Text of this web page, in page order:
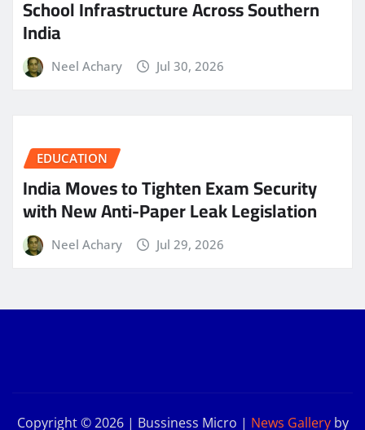
School Infrastructure Across Southern
India
Neel Achary Jul 30, 2026
EDUCATION
India Moves to Tighten Exam Security
with New Anti-Paper Leak Legislation
Neel Achary Jul 29, 2026
Copyright © 2026 | Bussiness Micro | News Galleryby